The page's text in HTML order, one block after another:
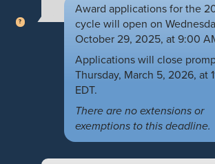
Award applications for the
cycle will open on
October 29, 2025, at 9:00
Applications will close
Thursday, March 5, 2026, at
EDT.
There are no extensions or
exemptions to this deadline.